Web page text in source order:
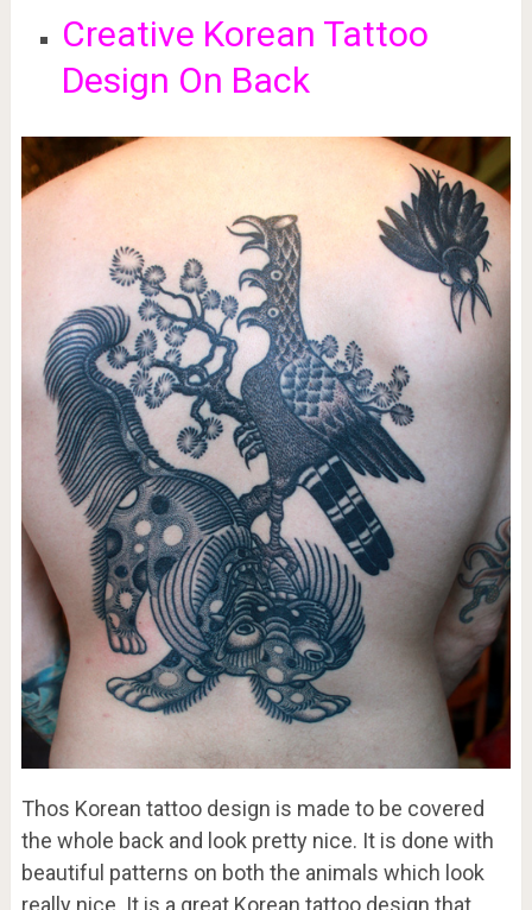
Creative Korean Tattoo
Design On Back
Thos Korean tattoo design is made to be covered
the whole back and look pretty nice. It is done with
beautiful patterns on both the animals which look
really nice. It is a great Korean tattoo design that